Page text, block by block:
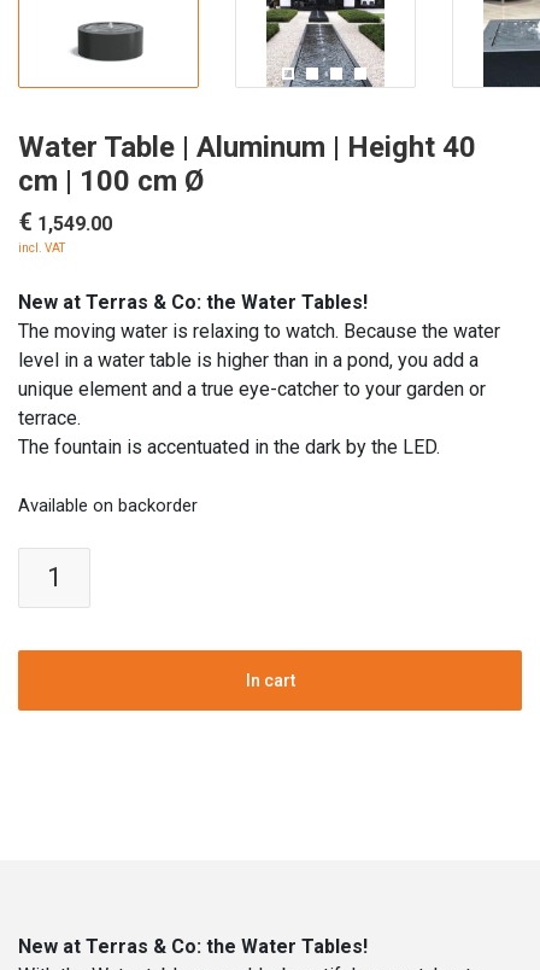
Water Table | Aluminum | Height 40
cm | 100 cm Ø
€ 1,549.00
incl. VAT
New at Terras & Co: the Water Tables!
The moving water is relaxing to watch. Because the water
level in a water table is higher than in a pond, you add a
unique element and a true eye-catcher to your garden or
terrace.
The fountain is accentuated in the dark by the LED.
Available on backorder
Table
Aluminum
Height
In cart
New at Terras & Co: the Water Tables!